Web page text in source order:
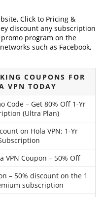
Click to Pricing &
discount any subscription
program on the
such as Facebook,
COUPONS FOR
VPN TODAY
Code – Get 80% Off 1-Yr
(Ultra Plan)
on Hola VPN: 1-Yr
VPN Coupon – 50% Off
– 50% discount on the 1
subscription